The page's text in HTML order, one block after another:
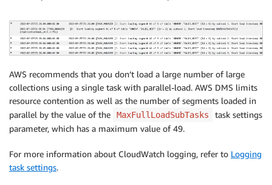
AWS recommends that you don’t load a large number of large
collections using a single task with parallel-load. AWS DMS limits
resource contention as well as the number of segments loaded in
parallel by the value of the
MaxFullLoadSubTasks
task settings
parameter, which has a maximum value of 49.
For more information about CloudWatch logging, refer to Logging
task settings.